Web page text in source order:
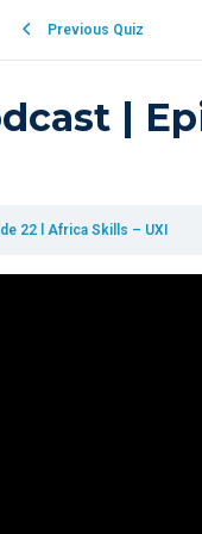
Previous Quiz
|
22 l Africa Skills – UXI